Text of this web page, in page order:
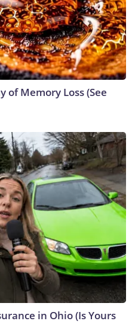
of Memory Loss (See
in Ohio (Is Yours